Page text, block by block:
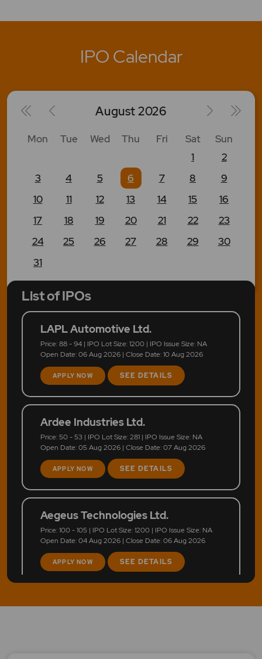
IPO Calendar
August2026
Mon Tue Wed Thu Fri Sat
Sun
1
2
3
4 5 6 7 8
9
10
11 12 13 14 15
16
17
18 19 20 21 22
23
24
25 26 27 28 29
30
31
List of IPOs
LAPL Automotive Ltd.
Price: 88 - 94 | IPO Lot Size: 1200 | IPO Issue Size: NA
Open Date: 06 Aug 2026 | Close Date: 10 Aug 2026
APPLY NOW SEE DETAILS
Ardee Industries Ltd.
Price: 50 - 53 | IPO Lot Size: 281 | IPO Issue Size: NA
Open Date: 05 Aug 2026 | Close Date: 07 Aug 2026
APPLY NOW SEE DETAILS
Aegeus Technologies Ltd.
Price: 100 - 105 | IPO Lot Size: 1200 | IPO Issue Size: NA
Open Date: 04 Aug 2026 | Close Date: 06 Aug 2026
APPLY NOW SEE DETAILS